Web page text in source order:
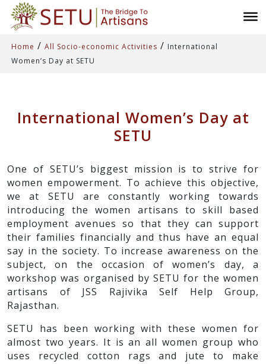
Home / All Socio-economic Activities / International
Women’s Day at SETU
International Women’s Day at
SETU
One of SETU’s biggest mission is to strive for
women empowerment. To achieve this objective,
we at SETU are constantly working towards
introducing the women artisans to skill based
employment avenues so that they can support
their families financially and thus have an equal
say in the society. To increase awareness on the
subject, on the occasion of women’s day, a
workshop was organised by SETU for the women
artisans of JSS Rajivika Self Help Group,
Rajasthan.
SETU has been working with these women for
almost two years. It is an all women group who
uses recycled cotton rags and jute to make